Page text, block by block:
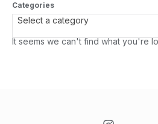
Categories
Select a category
It seems we can't find what you're